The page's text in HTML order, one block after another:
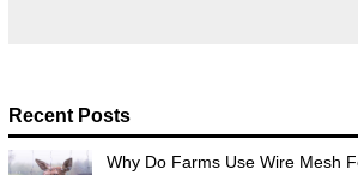
Recent Posts
Why Do Farms Use Wire Mesh